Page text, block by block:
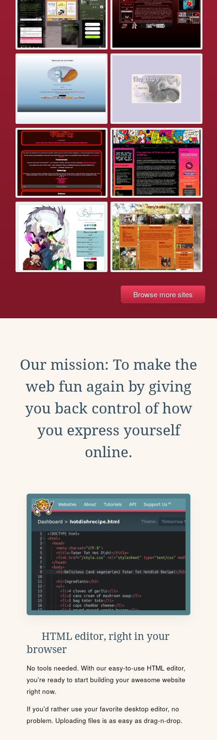
Browse more sites
Our mission: To make the
web fun again by giving
you back control of how
you express yourself
online.
HTML editor, right in your
browser
No tools needed. With our easy-to-use HTML editor,
you're ready to start building your awesome website
right now.
If you'd rather use your favorite desktop editor, no
problem. Uploading files is as easy as drag-n-drop.